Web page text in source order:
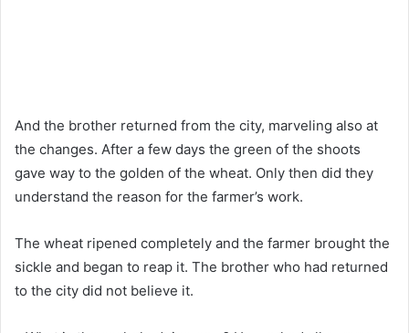
And the brother returned from the city, marveling also at
the changes. After a few days the green of the shoots
gave way to the golden of the wheat. Only then did they
understand the reason for the farmer’s work.
The wheat ripened completely and the farmer brought the
sickle and began to reap it. The brother who had returned
to the city did not believe it.